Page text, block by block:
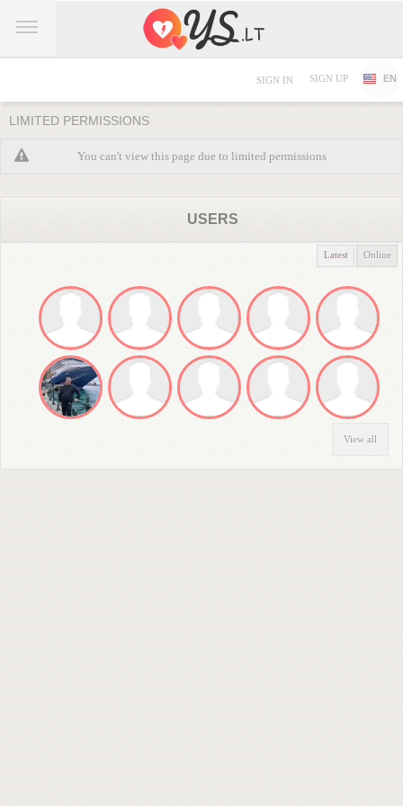
SIGN IN SIGN UP EN
LIMITED PERMISSIONS
You can't view this page due to limited permissions
USERS
Latest Online
View all